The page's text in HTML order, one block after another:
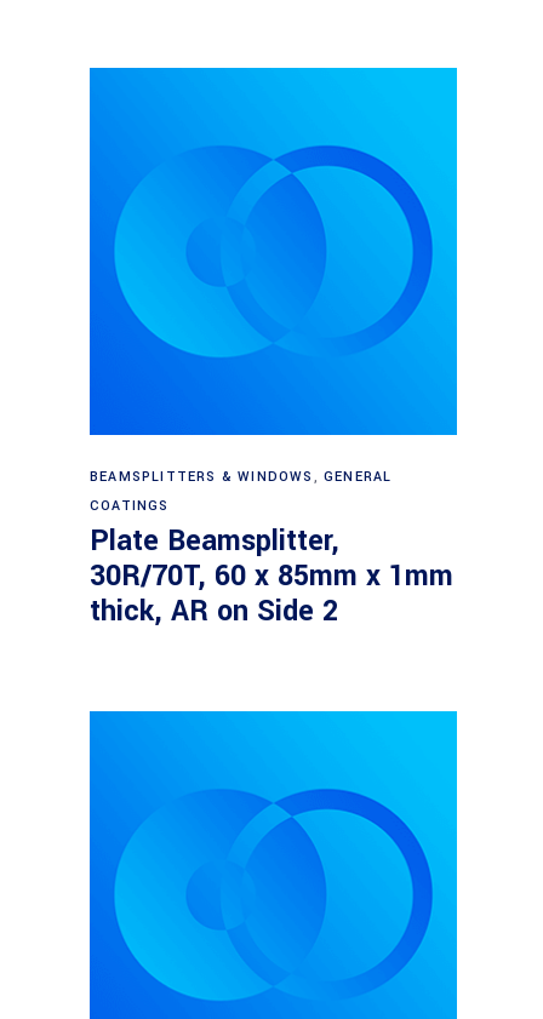
Read more
BEAMSPLITTERS & WINDOWS ,GENERAL
COATINGS
Plate Beamsplitter,
30R/70T, 60 x 85mm x 1mm
thick, AR on Side 2